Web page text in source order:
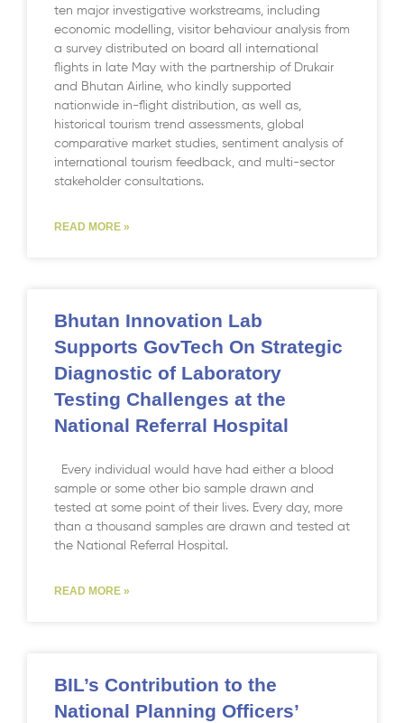
ten major investigative workstreams, including
economic modelling, visitor behaviour analysis from
a survey distributed on board all international
flights in late May with the partnership of Drukair
and Bhutan Airline, who kindly supported
nationwide in-flight distribution, as well as,
historical tourism trend assessments, global
comparative market studies, sentiment analysis of
international tourism feedback, and multi-sector
stakeholder consultations.
READ MORE »
Bhutan Innovation Lab
Supports GovTech On Strategic
Diagnostic of Laboratory
Testing Challenges at the
National Referral Hospital
Every individual would have had either a blood
sample or some other bio sample drawn and
tested at some point of their lives. Every day, more
than a thousand samples are drawn and tested at
the National Referral Hospital.
READ MORE »
BIL’s Contribution to the
National Planning Officers’